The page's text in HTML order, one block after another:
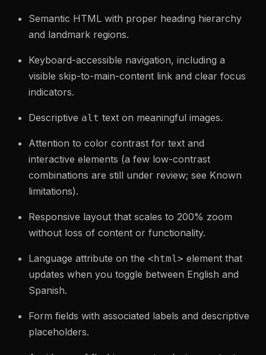
Semantic HTML with proper heading hierarchy
and landmark regions.
Keyboard-accessible navigation, including a
visible skip-to-main-content link and clear focus
indicators.
Descriptive alt text on meaningful images.
Attention to color contrast for text and
interactive elements (a few low-contrast
combinations are still under review; see Known
limitations).
Responsive layout that scales to 200% zoom
without loss of content or functionality.
Language attribute on the <html> element that
updates when you toggle between English and
Spanish.
Form fields with associated labels and descriptive
placeholders.